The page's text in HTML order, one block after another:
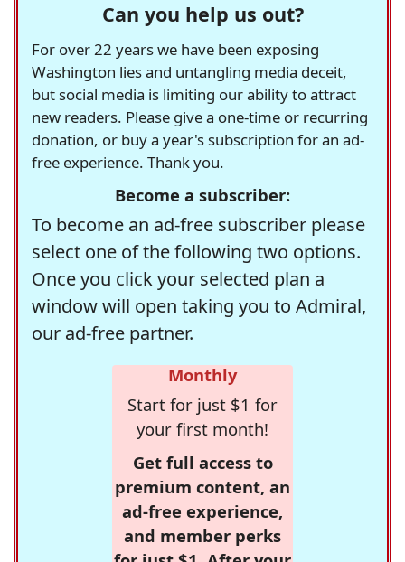
Can you help us out?
For over 22 years we have been exposing
Washington lies and untangling media deceit,
but social media is limiting our ability to attract
new readers. Please give a one-time or recurring
donation, or buy a year's subscription for an ad-
free experience. Thank you.
Become a subscriber:
To become an ad-free subscriber please
select one of the following two options.
Once you click your selected plan a
window will open taking you to Admiral,
our ad-free partner.
Monthly
Start for just $1 for
your first month!
Get full access to
premium content, an
ad-free experience,
and member perks